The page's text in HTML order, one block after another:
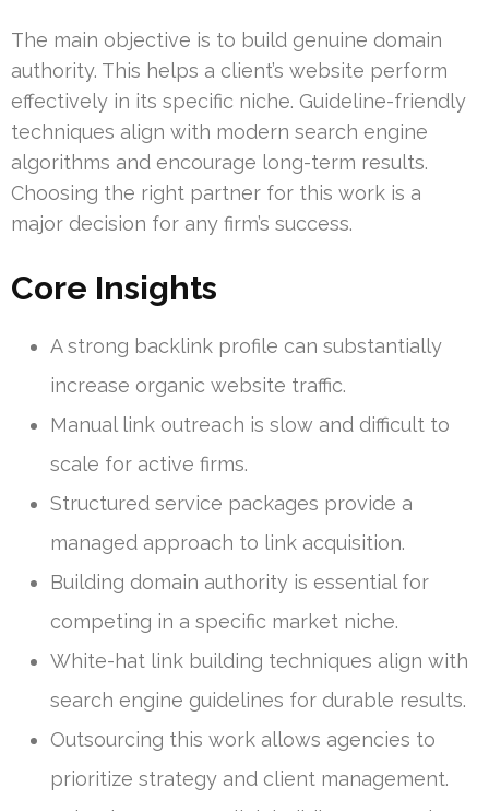
The main objective is to build genuine domain
authority. This helps a client’s website perform
effectively in its specific niche. Guideline-friendly
techniques align with modern search engine
algorithms and encourage long-term results.
Choosing the right partner for this work is a
major decision for any firm’s success.
Core Insights
A strong backlink profile can substantially
increase organic website traffic.
Manual link outreach is slow and difficult to
scale for active firms.
Structured service packages provide a
managed approach to link acquisition.
Building domain authority is essential for
competing in a specific market niche.
White-hat link building techniques align with
search engine guidelines for durable results.
Outsourcing this work allows agencies to
prioritize strategy and client management.